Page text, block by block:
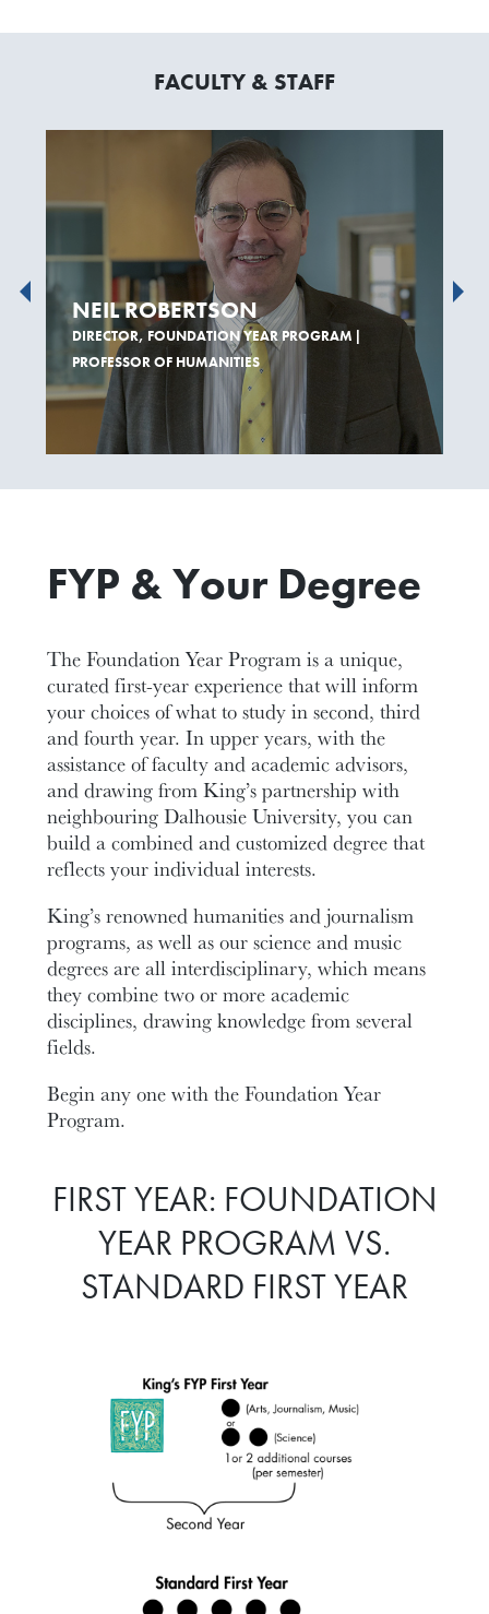
FACULTY & STAFF
NEIL ROBERTSON
DIRECTOR, FOUNDATION YEAR PROGRAM |
PROFESSOR OF HUMANITIES
FYP & Your Degree
The Foundation Year Program is a unique,
curated first-year experience that will inform
your choices of what to study in second, third
and fourth year. In upper years, with the
assistance of faculty and academic advisors,
and drawing from King’s partnership with
neighbouring Dalhousie University, you can
build a combined and customized degree that
reflects your individual interests.
King’s renowned humanities and journalism
programs, as well as our science and music
degrees are all interdisciplinary, which means
they combine two or more academic
disciplines, drawing knowledge from several
fields.
Begin any one with the Foundation Year
Program.
FIRST YEAR: FOUNDATION
YEAR PROGRAM VS.
STANDARD FIRST YEAR